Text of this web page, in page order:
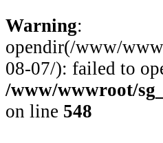
Warning:
opendir(/www/
08-07/): failed to
/www/wwwroot/
on line 548